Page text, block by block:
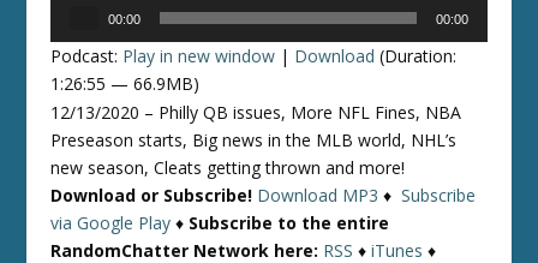
00:00 00:00
Podcast: Play in new window | Download (Duration:
1:26:55 — 66.9MB)
12/13/2020 – Philly QB issues, More NFL Fines, NBA
Preseason starts, Big news in the MLB world, NHL’s
new season, Cleats getting thrown and more!
Download or Subscribe! Download MP3 ♦Subscribe
via Google Play ♦ Subscribe to the entire
RandomChatter Network here: RSS ♦iTunes ♦